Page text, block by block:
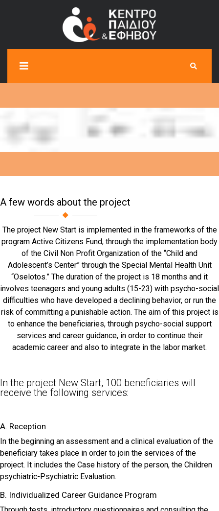
A few words about the project
The project New Start is implemented in the frameworks of the
program Active Citizens Fund, through the implementation body
of the Civil Non Profit Organization of the “Child and
Adolescent’s Center” through the Special Mental Health Unit
“Oselotos.” The duration of the project is 18 months and it
involves teenagers and young adults (15-23) with psycho-social
difficulties who have developed a declining behavior, or run the
risk of committing a punishable action. The aim of this project is
to enhance the beneficiaries, through psycho-social support
services and career guidance, in order to continue their
academic career and also to integrate in the labor market.
In the project New Start, 100 beneficiaries will
receive the following services:
A. Reception
In the beginning an assessment and a clinical evaluation of the
beneficiary takes place in order to join the services of the
project. It includes the Case history of the person, the Children
psychiatric-Psychiatric Evaluation.
B. Individualized Career Guidance Program